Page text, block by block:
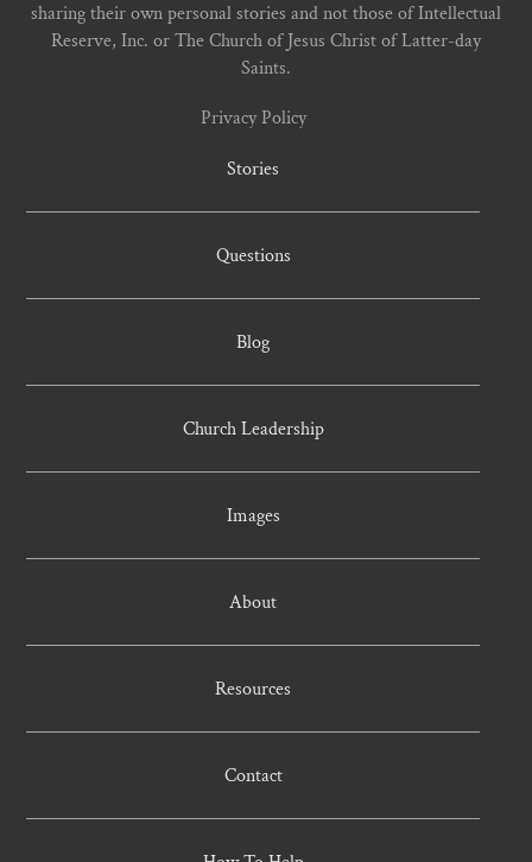
sharing their own personal stories and not those of Intellectual
Reserve, Inc. or The Church of Jesus Christ of Latter-day
Saints.
Privacy Policy
Stories
Questions
Blog
Church Leadership
Images
About
Resources
Contact